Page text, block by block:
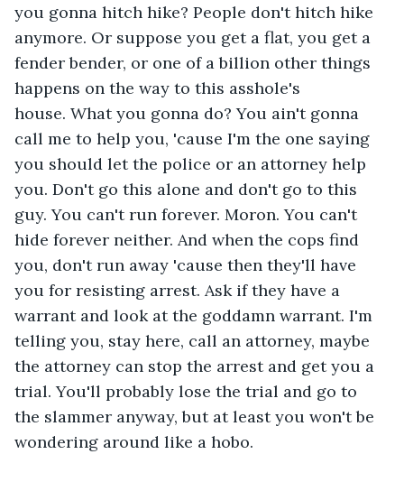
you gonna hitch hike? People don't hitch hike
anymore. Or suppose you get a flat, you get a
fender bender, or one of a billion other things
happens on the way to this asshole's
house. What you gonna do? You ain't gonna
call me to help you, 'cause I'm the one saying
you should let the police or an attorney help
you. Don't go this alone and don't go to this
guy. You can't run forever. Moron. You can't
hide forever neither. And when the cops find
you, don't run away 'cause then they'll have
you for resisting arrest. Ask if they have a
warrant and look at the goddamn warrant. I'm
telling you, stay here, call an attorney, maybe
the attorney can stop the arrest and get you a
trial. You'll probably lose the trial and go to
the slammer anyway, but at least you won't be
wondering around like a hobo.